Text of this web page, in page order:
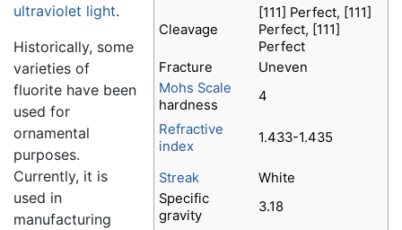
Cleavage
[111] Perfect, [111]
Perfect, [111]
Perfect
Fracture
Uneven
Mohs Scale
hardness
4
Refractive
index
1.433-1.435
Streak
White
Specific
gravity
3.18
ultraviolet light.
Historically, some
varieties of
fluorite have been
used for
ornamental
purposes.
Currently, it is
used in
manufacturing